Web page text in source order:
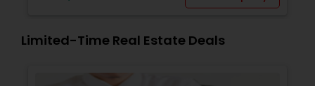
Limited-Time Real Estate Deals